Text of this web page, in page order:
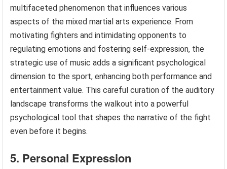
multifaceted phenomenon that influences various
aspects of the mixed martial arts experience. From
motivating fighters and intimidating opponents to
regulating emotions and fostering self-expression, the
strategic use of music adds a significant psychological
dimension to the sport, enhancing both performance and
entertainment value. This careful curation of the auditory
landscape transforms the walkout into a powerful
psychological tool that shapes the narrative of the fight
even before it begins.
5. Personal Expression